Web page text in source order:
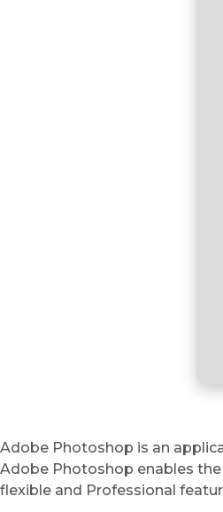
Adobe Photoshop is an
Adobe Photoshop enables
flexible and Professional